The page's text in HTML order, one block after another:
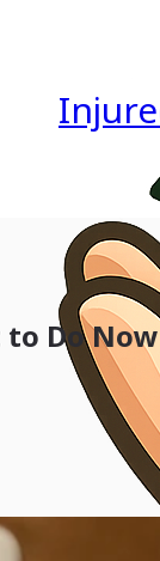
to Do Now